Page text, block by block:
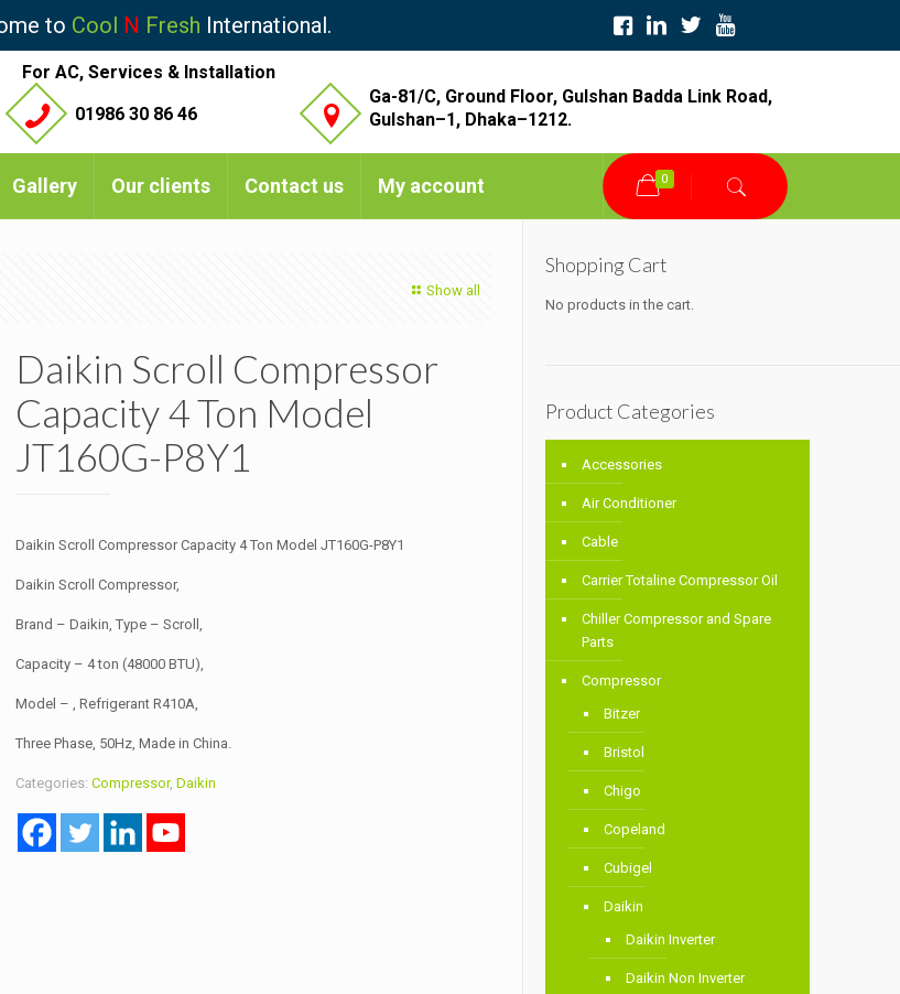
to Cool N Fresh International.
For AC, Services & Installation
01986 30 86 46
Ga-81/C, Ground Floor, Gulshan Badda Link Road,
Gulshan–1, Dhaka–1212.
Gallery Our clients Contact us My account 0
Show all
Daikin Scroll Compressor
Capacity 4 Ton Model
JT160G-P8Y1
Daikin Scroll Compressor Capacity 4 Ton Model JT160G-P8Y1
Daikin Scroll Compressor,
Brand – Daikin, Type – Scroll,
Capacity – 4 ton (48000 BTU),
Model – , Refrigerant R410A,
Three Phase, 50Hz, Made in China.
Categories: Compressor, Daikin
Shopping Cart
No products in the cart.
Product Categories
Accessories
Air Conditioner
Cable
Carrier Totaline Compressor Oil
Chiller Compressor and Spare
Parts
Compressor
Bitzer
Bristol
Chigo
Copeland
Cubigel
Daikin
Daikin Inverter
Daikin Non Inverter